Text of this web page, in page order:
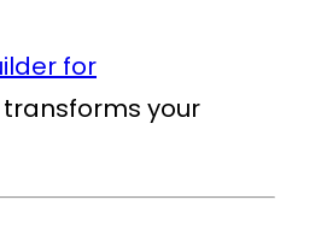
for
your